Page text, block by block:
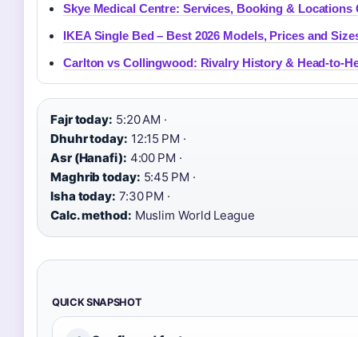
Skye Medical Centre: Services, Booking & Locations
IKEA Single Bed – Best 2026 Models, Prices and
Carlton vs Collingwood: Rivalry History & Head-to-
Fajr today: 5:20 AM ·
Dhuhr today: 12:15 PM ·
Asr (Hanafi): 4:00 PM ·
Maghrib today: 5:45 PM ·
Isha today: 7:30 PM ·
Calc. method: Muslim World League
QUICK SNAPSHOT